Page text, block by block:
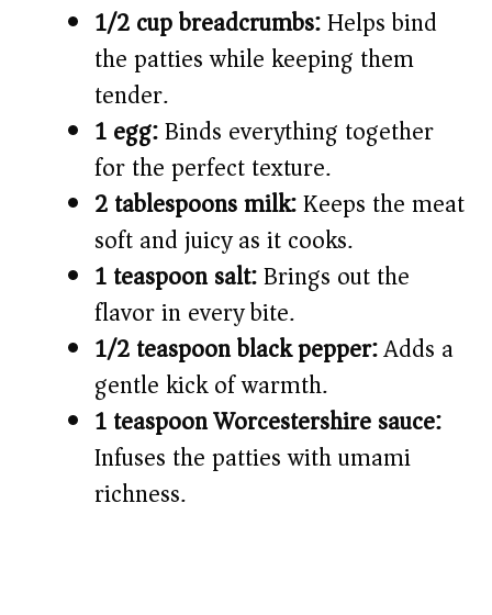
1/2 cup breadcrumbs:Helps bind
the patties while keeping them
tender.
1 egg:Binds everything together
for the perfect texture.
2 tablespoons milk:Keeps the meat
soft and juicy as it cooks.
1 teaspoon salt:Brings out the
flavor in every bite.
1/2 teaspoon black pepper:Adds a
gentle kick of warmth.
1 teaspoon Worcestershire sauce:
Infuses the patties with umami
richness.